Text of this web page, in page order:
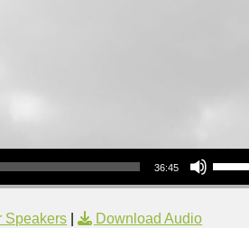
36:45
Use Up/Down Arrow keys to increase or
Speakers | Download Audio